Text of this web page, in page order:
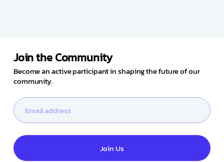
Join the Community
Become an active participant in shaping the future of our
community.
Join Us